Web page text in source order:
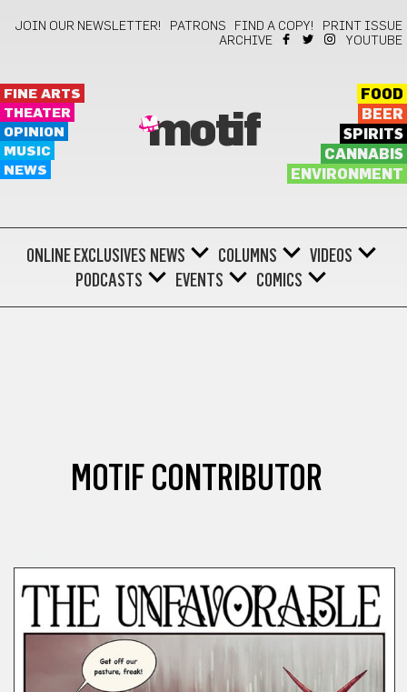
JOIN OUR NEWSLETTER! PATRONS FIND A COPY!
PRINT ISSUE
ARCHIVE
YOUTUBE
FINE ARTS
THEATER
OPINION
MUSIC
NEWS
motif
FOOD
BEER
SPIRITS
CANNABIS
ENVIRONMENT
ONLINE EXCLUSIVES NEWS COLUMNS
VIDEOS
PODCASTS
EVENTS COMICS
MOTIF CONTRIBUTOR